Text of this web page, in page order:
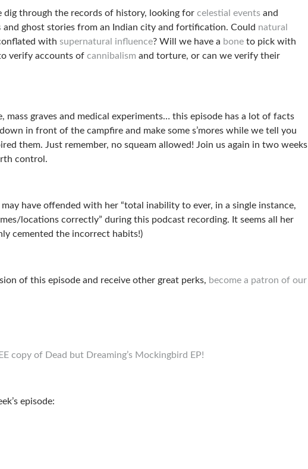
dig through the records of history, looking for celestial events and
and ghost stories from an Indian city and fortification. Could natural
with supernatural influence? Will we have a bone to pick with
verify accounts of cannibalism and torture, or can we verify their
mass graves and medical experiments… this episode has a lot of facts
in front of the campfire and make some s’mores while we tell you
them. Just remember, no squeam allowed! Join us again in two weeks
control.
have offended with her “total inability to ever, in a single instance,
locations correctly” during this podcast recording. It seems all her
cemented the incorrect habits!)
of this episode and receive other great perks, become a patron of our
copy of Dead but Dreaming’s Mockingbird EP!
episode: